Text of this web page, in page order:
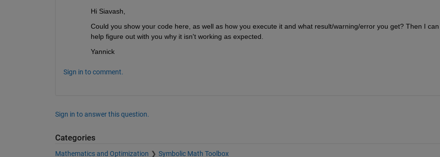
Hi Siavash,
Could you show your code here, as well as how you execute it and what result/warning/error you get? Then I can
help figure out with you why it isn't working as expected.
Yannick
Sign in to comment.
Sign in to answer this question.
Categories
Mathematics and Optimization Symbolic Math Toolbox